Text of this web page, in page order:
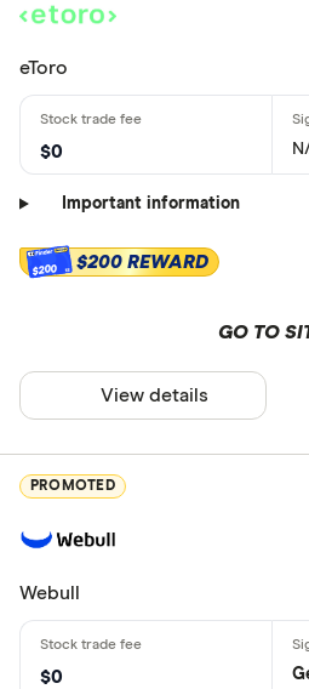
eToro
$0
Important information
$200 $200 REWARD
GO TO
View details
PROMOTED
Webull
$0